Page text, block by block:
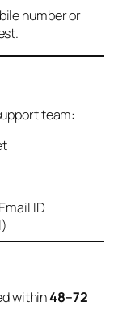
number or
team:
ID
within48–72